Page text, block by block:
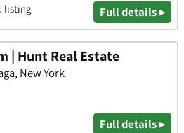
listing Full details ▸
| Hunt Real Estate
New York
Full details ▸